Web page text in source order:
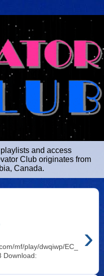
and access
Club originates from
Canada.
›
mf/play/dwqiwp/EC_
Download: